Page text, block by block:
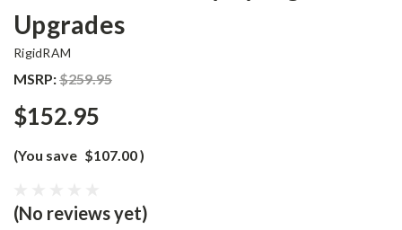
Upgrades
RigidRAM
MSRP:$259.95
$152.95
(You save $107.00)
(No reviews yet)